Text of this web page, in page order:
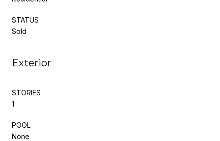
STATUS
Sold
Exterior
STORIES
1
POOL
None